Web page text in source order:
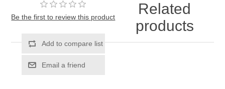
Be the first to review this product
Related
products